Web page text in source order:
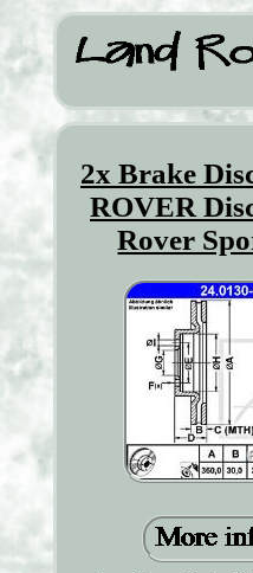
2x Brake
ROVER
Rover